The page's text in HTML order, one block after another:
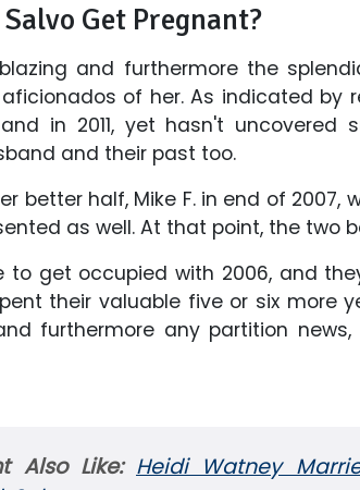
Get Pregnant?
and furthermore the
of her. As indicated by
in 2011, yet hasn't uncovered
and their past too.
better half, Mike F. in end of 2007,
as well. At that point, the two
to get occupied with 2006, and
spent their valuable five or six more
furthermore any partition
Also Like: Heidi Watney